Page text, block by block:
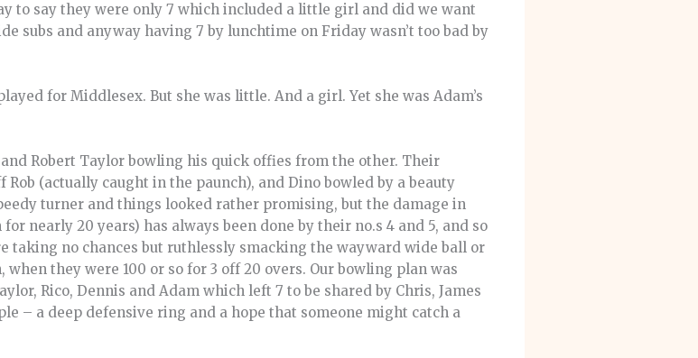
to say they were only 7 which included a little girl and did we want
subs and anyway having 7 by lunchtime on Friday wasn’t too bad by
for Middlesex. But she was little. And a girl. Yet she was Adam’s
Robert Taylor bowling his quick offies from the other. Their
(actually caught in the paunch), and Dino bowled by a beauty
turner and things looked rather promising, but the damage in
nearly 20 years) has always been done by their no.s 4 and 5, and so
taking no chances but ruthlessly smacking the wayward wide ball or
they were 100 or so for 3 off 20 overs. Our bowling plan was
Rico, Dennis and Adam which left 7 to be shared by Chris, James
– a deep defensive ring and a hope that someone might catch a